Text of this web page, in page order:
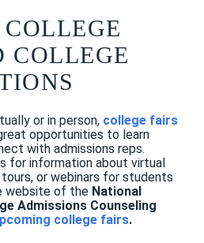
COLLEGE
or in person, college fairs
opportunities to learn
with admissions reps.
for information about virtual
or webinars for students
website of the National
Admissions Counseling
college fairs.